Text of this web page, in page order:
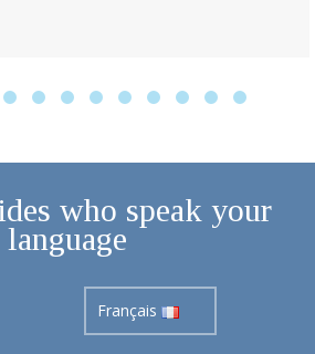
who speak your
language
Français